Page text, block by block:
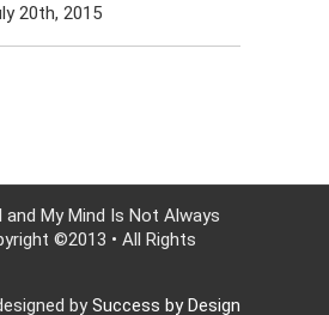
20th, 2015
and My Mind Is Not Always
©2013 • All Rights
bySuccess by Design